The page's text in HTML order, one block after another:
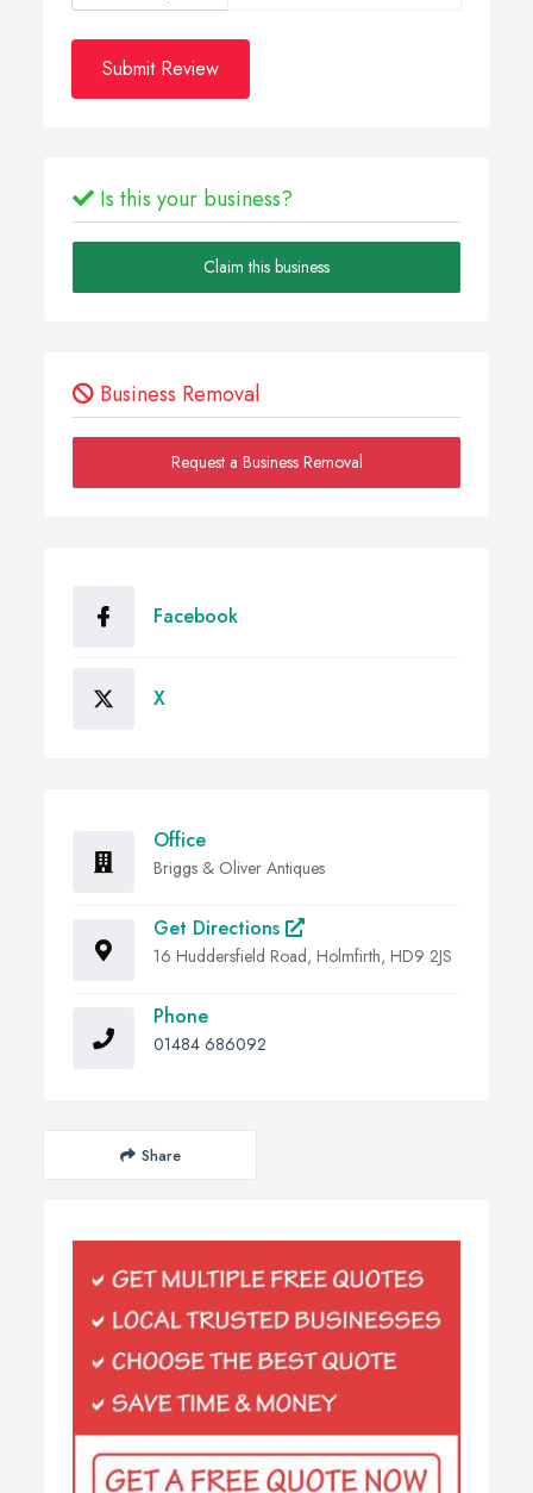
Submit Review
Is this your business?
Claim this business
Business Removal
Request a Business Removal
Facebook
X
Office
Briggs & Oliver Antiques
Get Directions
16 Huddersfield Road, Holmfirth, HD9 2JS
Phone
01484 686092
Share